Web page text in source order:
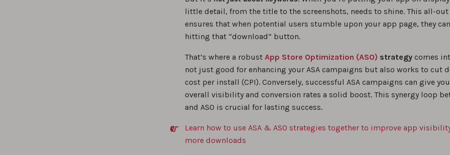
little detail, from the title to the screenshots, needs to shine. This all-out
ensures that when potential users stumble upon your app page, they
hitting that “download” button.
That’s where a robust App Store Optimization (ASO) strategy comes
not just good for enhancing your ASA campaigns but also works to cut
cost per install (CPI). Conversely, successful ASA campaigns can give
overall visibility and conversion rates a solid boost. This synergy loop
and ASO is crucial for lasting success.
Learn how to use ASA & ASO strategies together to improve app
more downloads